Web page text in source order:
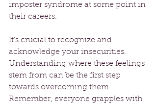
imposter syndrome at some point in
their careers.
It's crucial to recognize and
acknowledge your insecurities.
Understanding where these feelings
stem from can be the first step
towards overcoming them.
Remember, everyone grapples with